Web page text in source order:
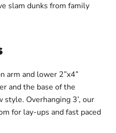
slam dunks from family
arm and lower 2”x4”
and the base of the
Overhanging 3’, our
for lay-ups and fast paced